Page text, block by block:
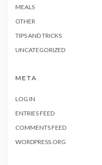
MEALS
OTHER
TIPS AND TRICKS
UNCATEGORIZED
META
LOG IN
ENTRIES FEED
COMMENTS FEED
WORDPRESS.ORG